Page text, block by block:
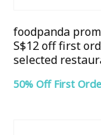
foodpanda
S$12 off first
selected
50% Off First